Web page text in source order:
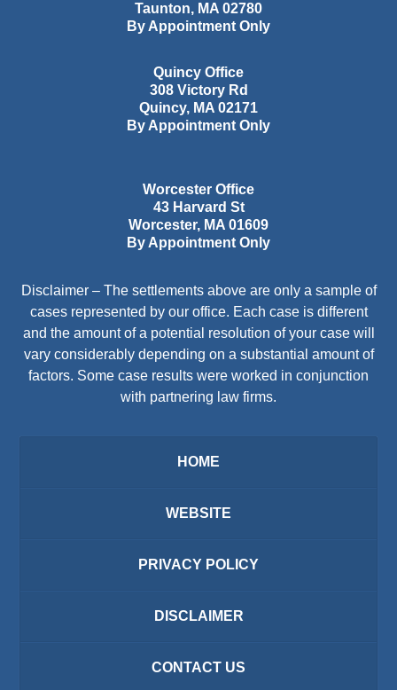
Taunton, MA 02780
By Appointment Only
Quincy Office
308 Victory Rd
Quincy, MA 02171
By Appointment Only
Worcester Office
43 Harvard St
Worcester, MA 01609
By Appointment Only
Disclaimer – The settlements above are only a sample of
cases represented by our office. Each case is different
and the amount of a potential resolution of your case will
vary considerably depending on a substantial amount of
factors. Some case results were worked in conjunction
with partnering law firms.
HOME
WEBSITE
PRIVACY POLICY
DISCLAIMER
CONTACT US